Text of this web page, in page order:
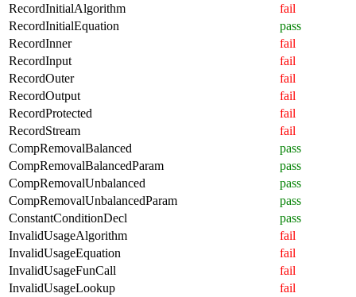
RecordInitialAlgorithm
fail
RecordInitialEquation
pass
RecordInner
fail
RecordInput
fail
RecordOuter
fail
RecordOutput
fail
RecordProtected
fail
RecordStream
fail
CompRemovalBalanced
pass
CompRemovalBalancedParam
pass
CompRemovalUnbalanced
pass
CompRemovalUnbalancedParam
pass
ConstantConditionDecl
pass
InvalidUsageAlgorithm
fail
InvalidUsageEquation
fail
InvalidUsageFunCall
fail
InvalidUsageLookup
fail